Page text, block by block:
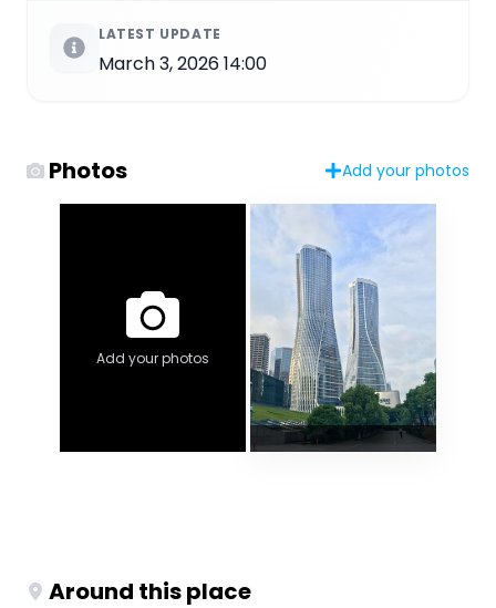
LATEST UPDATE
March 3, 2026 14:00
Photos Add your photos
Add your photos
Around this place